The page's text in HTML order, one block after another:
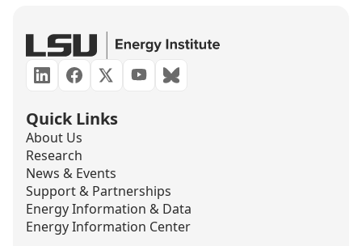
Quick Links
About Us
Research
News & Events
Support & Partnerships
Energy Information & Data
Energy Information Center